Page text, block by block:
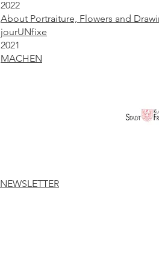
2022
About Portraiture, Flowers and
jourUNfixe
2021
MACHEN
NEWSLETTER